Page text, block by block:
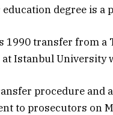
degree is a
1990 transfer from
Istanbul University
procedure
to prosecutors on